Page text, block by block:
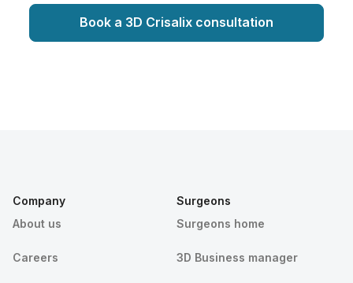
Book a 3D Crisalix consultation
Company
About us
Careers
Surgeons
Surgeons home
3D Business manager